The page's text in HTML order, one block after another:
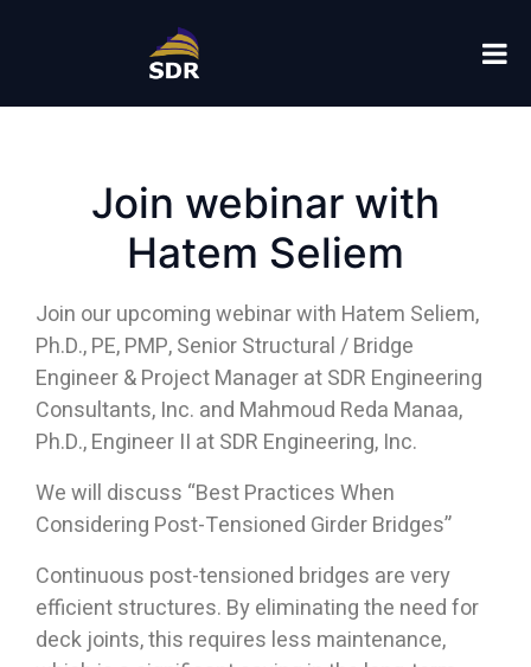
Home
Join webinar with Hatem Seliem
Join webinar with
Hatem Seliem
Join our upcoming webinar with Hatem Seliem,
Ph.D., PE, PMP, Senior Structural / Bridge
Engineer & Project Manager at SDR Engineering
Consultants, Inc. and Mahmoud Reda Manaa,
Ph.D., Engineer II at SDR Engineering, Inc.
We will discuss “Best Practices When
Considering Post-Tensioned Girder Bridges”
Continuous post-tensioned bridges are very
efficient structures. By eliminating the need for
deck joints, this requires less maintenance,